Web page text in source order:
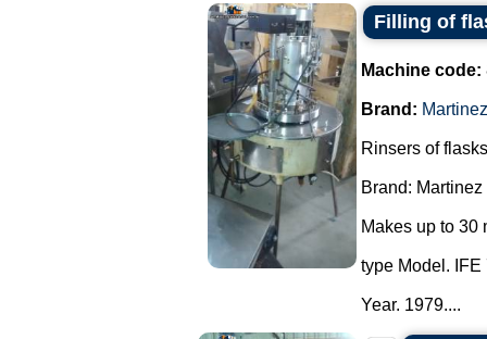
Filling of
Machine code:
Brand:
Rinsers of
Brand:
Makes up to 30
type Model. IFE
Year. 1979....